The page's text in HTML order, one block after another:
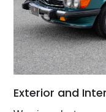
Exterior and